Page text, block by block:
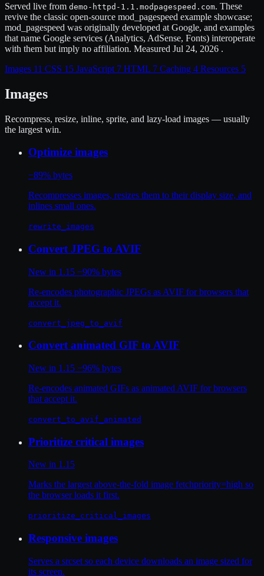
Served live from demo-httpd-1.1.modpagespeed.com. These
revive the classic open-source mod_pagespeed example showcase;
mod_pagespeed was originally developed at Google, and examples
that name Google services (Analytics, AdSense, Fonts) interoperate
with them but imply no affiliation. Measured Jul 24, 2026 .
Images 11 CSS 15 JavaScript 7 HTML 7 Caching 4 Resources 5
Images
Recompress, resize, inline, sprite, and lazy-load images — usually
the largest win.
Optimize images
−89% bytes
Recompresses images, resizes them to their display size, and
inlines small ones.
rewrite_images
Convert JPEG to AVIF
New in 1.15 −90% bytes
Re-encodes photographic JPEGs as AVIF for browsers that
accept it.
convert_jpeg_to_avif
Convert animated GIF to AVIF
New in 1.15 −96% bytes
Re-encodes animated GIFs as animated AVIF for browsers
that accept it.
convert_to_avif_animated
Prioritize critical images
New in 1.15
Marks the largest above-the-fold image fetchpriority=high so
the browser loads it first.
prioritize_critical_images
Responsive images
Serves a srcset so each device downloads an image sized for
its screen.